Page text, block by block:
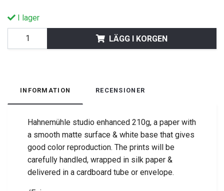
I lager
LÄGG I KORGEN
INFORMATION RECENSIONER
Hahnemühle studio enhanced 210g, a paper with
a smooth matte surface & white base that gives
good color reproduction. The prints will be
carefully handled, wrapped in silk paper &
delivered in a cardboard tube or envelope.